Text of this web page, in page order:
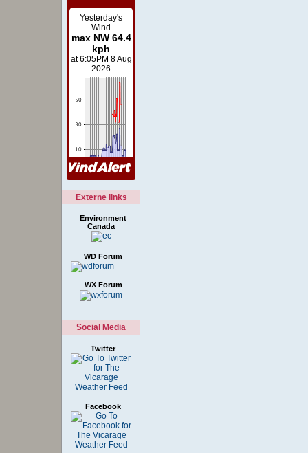
Externe links
Environment
Canada
WD Forum
WX Forum
Social Media
Twitter
Facebook